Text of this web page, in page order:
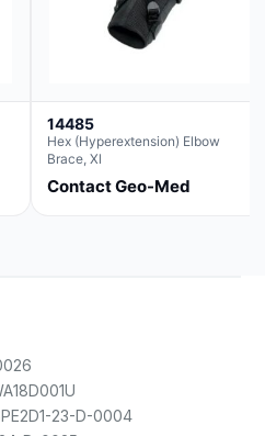
14485
Hex (Hyperextension) Elbow
Brace, Xl
Contact Geo-Med
23-D-0004